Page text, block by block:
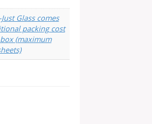
Glass comes
packing cost
(maximum